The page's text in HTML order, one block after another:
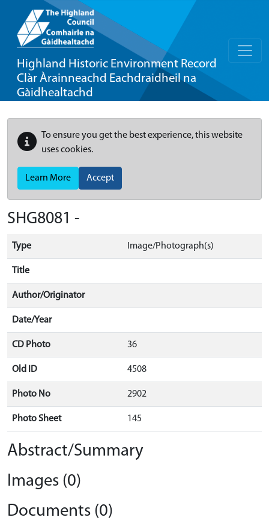
Highland Historic Environment Record
Clàr Àrainneachd Eachdraidheil na
Gàidhealtachd
To ensure you get the best experience, this website
uses cookies.
Learn More Accept
SHG8081 -
Type Image/Photograph(s)
Title
Author/Originator
Date/Year
CD Photo 36
Old ID 4508
Photo No 2902
Photo Sheet 145
Abstract/Summary
Images (0)
Documents (0)